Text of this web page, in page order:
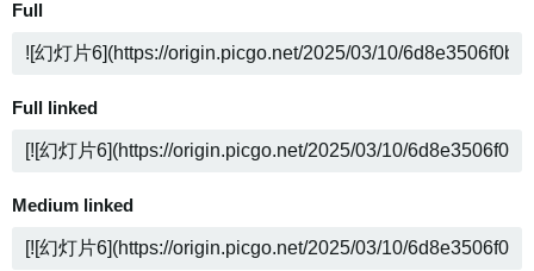
Full
Full linked
Medium linked